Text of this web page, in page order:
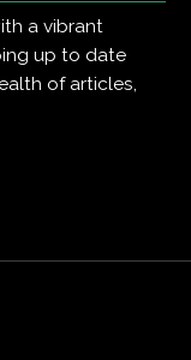
a vibrant
up to date
of articles,